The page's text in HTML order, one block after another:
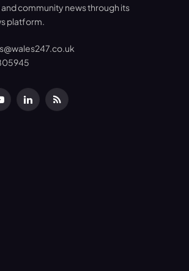
community news through its
platform.
LinkedInRSS